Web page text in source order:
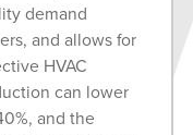
demand
and allows for
HVAC
can lower
and the